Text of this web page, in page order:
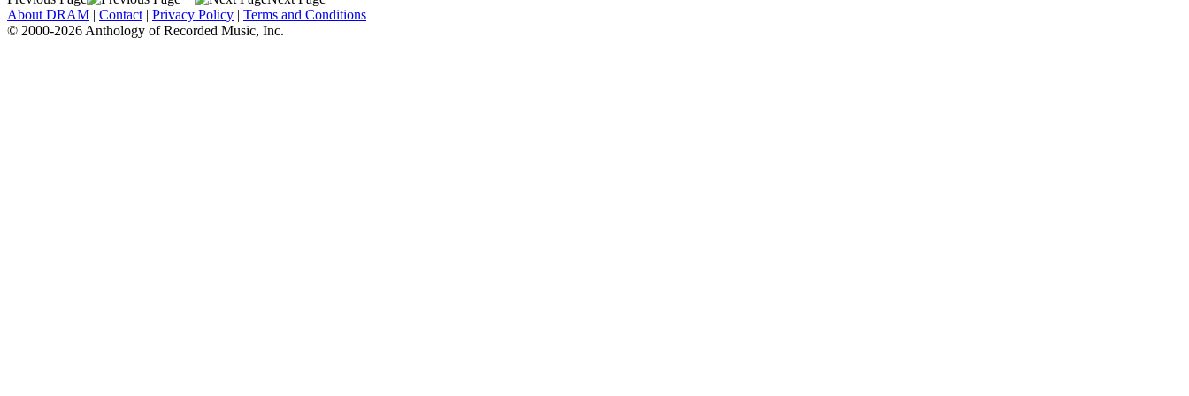
About DRAM | Contact | Privacy Policy | Terms and Conditions
© 2000-2026 Anthology of Recorded Music, Inc.